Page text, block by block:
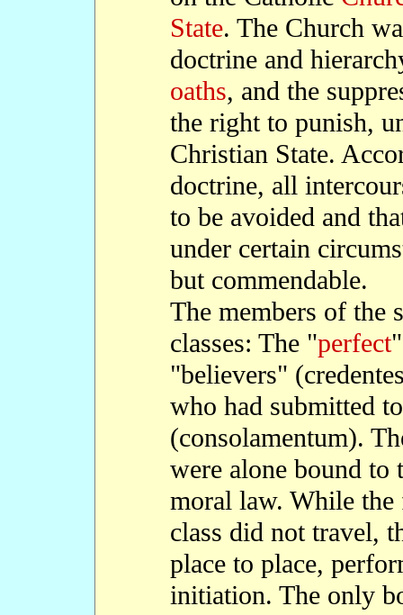
State. The Church
doctrine and
oaths, and the
the right to punish,
Christian State.
doctrine, all
to be avoided and
under certain
but commendable.
The members of the
classes: The "perfect
"believers"
who had submitted
(consolamentum).
were alone bound to
moral law. While the
class did not travel,
place to place,
initiation. The only